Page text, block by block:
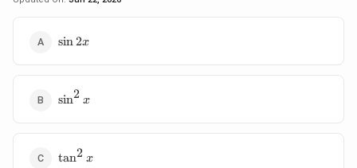
\sin2x
sin2x
\sin^2x
sin2 x
\tan^2x
tan2 x